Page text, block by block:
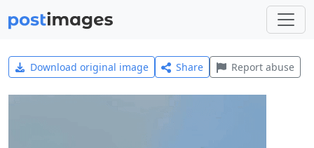
Download original image Share Report abuse